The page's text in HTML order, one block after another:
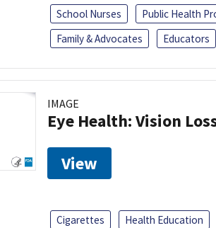
School Nurses
Public Health
Family & Advocates
Educators
IMAGE
Eye Health: Vision
View
Cigarettes Health Education